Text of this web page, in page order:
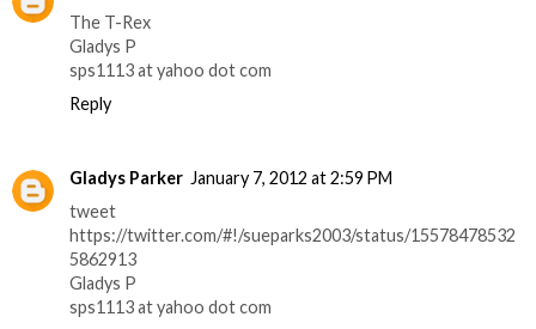
The T-Rex
Gladys P
sps1113 at yahoo dot com
Reply
Gladys Parker January 7, 2012 at 2:59 PM
tweet
https://twitter.com/#!/sueparks2003/status/15578478532
5862913
Gladys P
sps1113 at yahoo dot com